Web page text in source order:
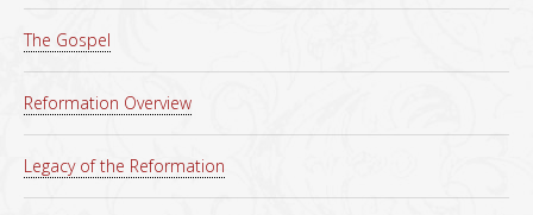
The Gospel
Reformation Overview
Legacy of the Reformation